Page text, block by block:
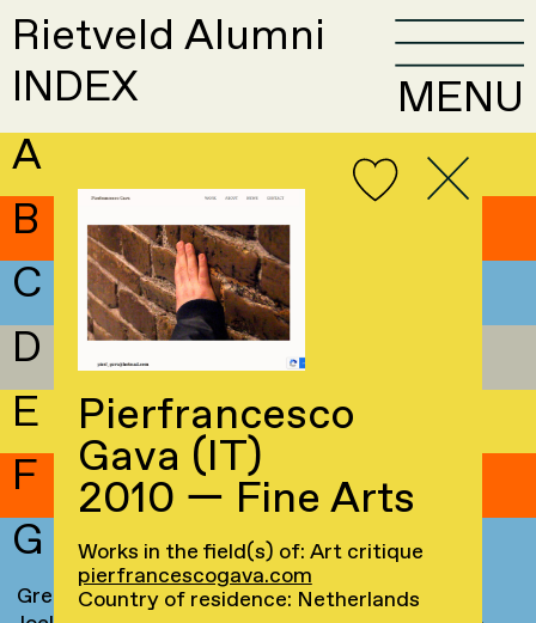
Rietveld Alumni
INDEX
MENU
A
B
C
D
E
F
G
Greta Ona Galiauskaite→
Maria Gondek
Pierfrancesco
Gava (IT)
2010 — Fine Arts
Works in the field(s) of: Art critique
pierfrancescogava.com
Country of residence: Netherlands